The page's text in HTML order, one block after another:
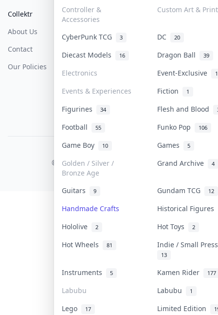
Controller &
Accessories
Custom Art &
CyberPunk TCG 3 DC 20
Diecast Models 16 Dragon Ball 39
Electronics Event-Exclusive 1
Events & Experiences Fiction 1
Figurines 34 Flesh and Blood
Football 55 Funko Pop 106
Game Boy 10 Games 5
Golden / Silver /
Bronze Age
Grand Archive 4
Guitars 9 Gundam TCG 12
Handmade Crafts
Historical Figures
Hololive
2 Hot Toys 2
Hot Wheels 81 Indie / Small
13
Instruments 5 Kamen Rider 177
Labubu Labubu 1
Lego 17 Limited Edition
Collektr
About Us
Contact
Our Policies
FAQ
Help & Support
COLLEKTR, INC.
© 2026 Collektr. All rights reserved.